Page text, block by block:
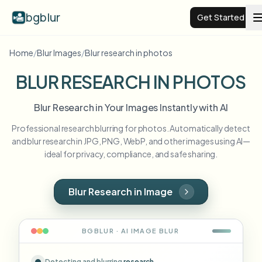
bgblur Get Started
Video background blur
Examples
Browse the full example library
Blur Face
Blur License Plate
Schools & education
Resources
Home/Blur Images/Blur research in photos
BLUR RESEARCH IN PHOTOS
Blur Research in Your Images Instantly with AI
Professional research blurring for photos. Automatically detect
and blur research in JPG, PNG, WebP, and other images using AI—
ideal for privacy, compliance, and safe sharing.
Blur Research in Image
BGBLUR · AI IMAGE BLUR